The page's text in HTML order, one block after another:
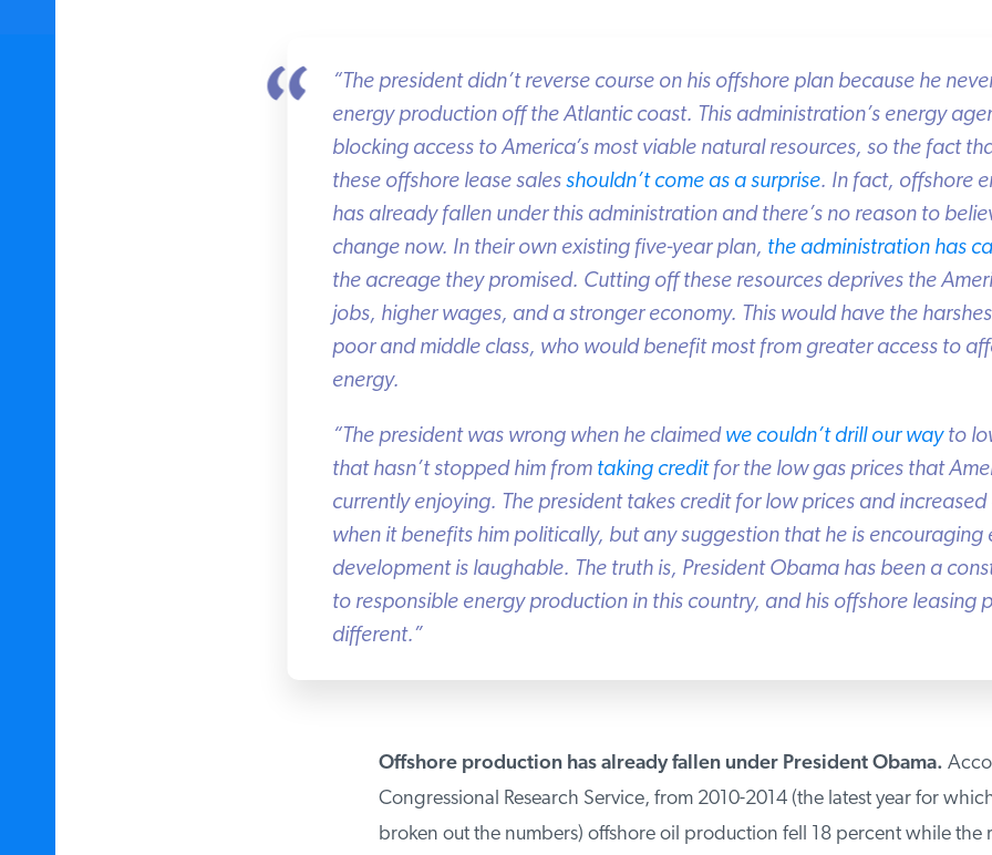
“The president didn’t reverse course on his offshore plan because he
energy production off the Atlantic coast. This administration’s energy
blocking access to America’s most viable natural resources, so the fact
these offshore lease salesshouldn’t come as a surprise. In fact, offshore
has already fallen under this administration and there’s no reason to
change now. In their own existing five-year plan,the administration has
the acreage they promised. Cutting off these resources deprives the
jobs, higher wages, and a stronger economy. This would have the
poor and middle class, who would benefit most from greater access to
energy.
“The president was wrong when he claimedwe couldn’t drill our wayto
that hasn’t stopped him fromtaking creditfor the low gas prices that
currently enjoying. The president takes credit for low prices and increased
when it benefits him politically, but any suggestion that he is encouraging
development is laughable. The truth is, President Obama has been a
to responsible energy production in this country, and his offshore leasing
different.”
Offshore production has already fallen under President Obama.
Congressional Research Service, from 2010-2014 (the latest year for which
broken out the numbers) offshore oil production fell 18 percent while the